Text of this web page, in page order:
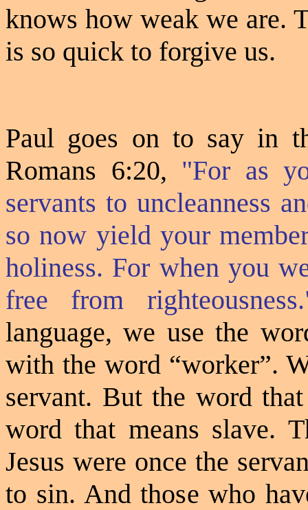
knows how weak we are.
is so quick to forgive us.
Paul goes on to say in
Romans 6:20, "For as
servants to uncleanness
so now yield your
holiness. For when you
free from
language, we use the
with the word “worker”.
servant. But the word
word that means slave.
Jesus were once the
to sin. And those who